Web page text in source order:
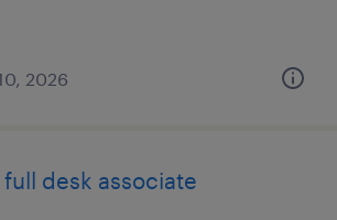
2026
desk associate